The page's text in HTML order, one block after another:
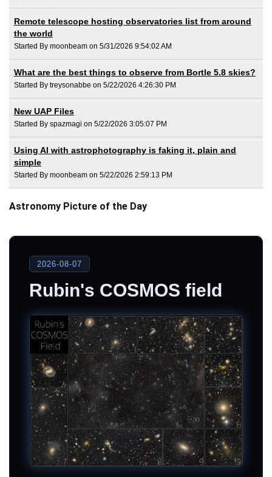
Remote telescope hosting observatories list from around
the world
Started By moonbeam on 5/31/2026 9:54:02 AM
What are the best things to observe from Bortle 5.8 skies?
Started By treysonabbe on 5/22/2026 4:26:30 PM
New UAP Files
Started By spazmagi on 5/22/2026 3:05:07 PM
Using AI with astrophotography is faking it, plain and
simple
Started By moonbeam on 5/22/2026 2:59:13 PM
Astronomy Picture of the Day
2026-08-07
Rubin's COSMOS field